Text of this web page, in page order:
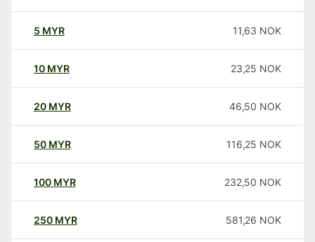
5 MYR 11,63 NOK
10 MYR 23,25 NOK
20 MYR 46,50 NOK
50 MYR 116,25 NOK
100 MYR 232,50 NOK
250 MYR 581,26 NOK